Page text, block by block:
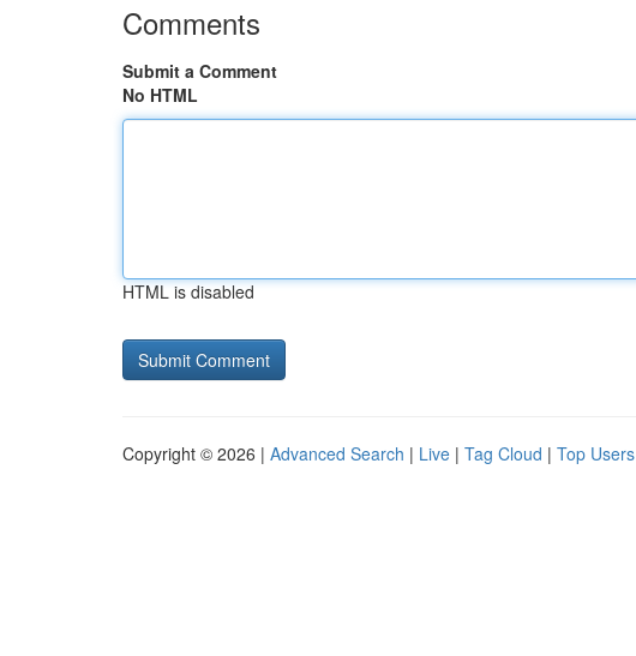
Comments
Submit a Comment
No HTML
HTML is disabled
Copyright © 2026 | Advanced Search | Live | Tag Cloud | Top Users